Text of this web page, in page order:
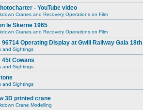
- YouTube video
Cranes and Recovery Operations on Film
le Skerne 1965
Cranes and Recovery Operations on Film
96714 Operating Display at Gwili Railway Gala
and Sightings
45t Cowans
and Sightings
and Sightings
3D printed crane
Crane Modelling